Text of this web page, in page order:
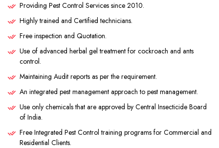
Providing Pest Control Services since 2010.
Highly trained and Certified technicians.
Free inspection and Quotation.
Use of advanced herbal gel treatment for cockroach and ants
control.
Maintaining Audit reports as per the requirement.
An integrated pest management approach to pest management.
Use only chemicals that are approved by Central Insecticide Board
of India.
Free Integrated Pest Control training programs for Commercial and
Residential Clients.